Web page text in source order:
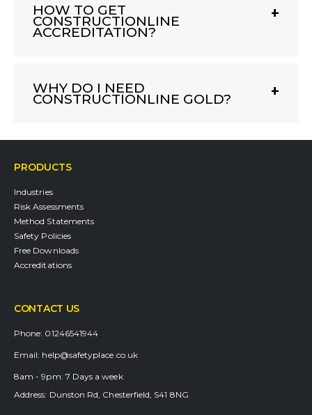
HOW TO GET
CONSTRUCTIONLINE
ACCREDITATION?
WHY DO I NEED
CONSTRUCTIONLINE GOLD?
PRODUCTS
Industries
Risk Assessments
Method Statements
Safety Policies
Free Downloads
Accreditations
CONTACT US
Address: Dunston Rd, Chesterfield, S41 8NG
Phone: 01246541944
Email: help@safetyplace.co.uk
8am - 9pm: 7 Days a week